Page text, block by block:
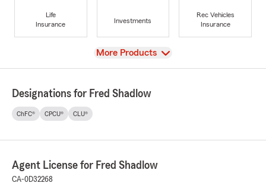
Life
Insurance
Investments
Rec Vehicles
Insurance
View
More Products
Designations for Fred Shadlow
ChFC® CPCU® CLU®
Agent License for Fred Shadlow
CA-0D32268